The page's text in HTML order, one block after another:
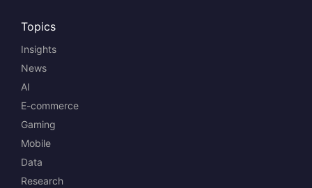
Topics
Insights
News
AI
E-commerce
Gaming
Mobile
Data
Research